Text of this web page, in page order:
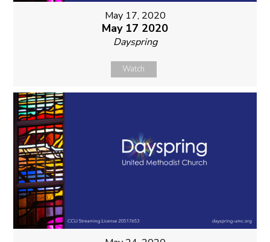
May 17, 2020
May 17 2020
Dayspring
Watch